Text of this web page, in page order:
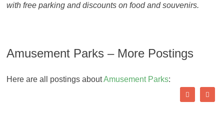
with free parking and discounts on food and souvenirs.
Amusement Parks – More Postings
Here are all postings aboutAmusement Parks: